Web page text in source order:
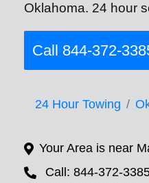
Oklahoma. 24 hour
Call 844-372-
24 Hour Towing
Your Area is near
Call: 844-372-